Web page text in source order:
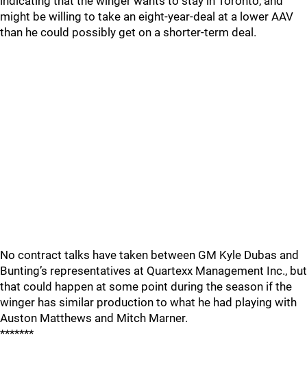
might be willing to take an eight-year-deal at a lower AAV
than he could possibly get on a shorter-term deal.
No contract talks have taken between GM Kyle Dubas and
Bunting’s representatives at Quartexx Management Inc., but
that could happen at some point during the season if the
winger has similar production to what he had playing with
Auston Matthews and Mitch Marner.
*******